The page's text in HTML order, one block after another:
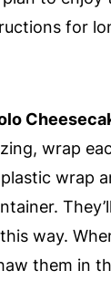
for
wrap
wrap
way.
them in